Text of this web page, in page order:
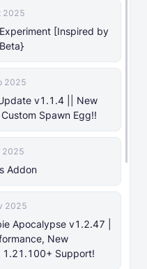
2025
[Inspired by
2025
v1.1.4 || New
Spawn Egg!!
2025
Addon
2025
Apocalypse v1.2.47 |
New
1.21.100+ Support!